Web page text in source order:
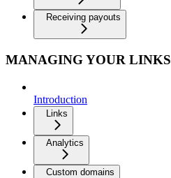
Receiving payouts
MANAGING YOUR LINKS
Introduction
Links
Analytics
Custom domains